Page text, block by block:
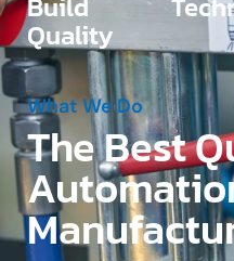
Quality
What We Do
The Best